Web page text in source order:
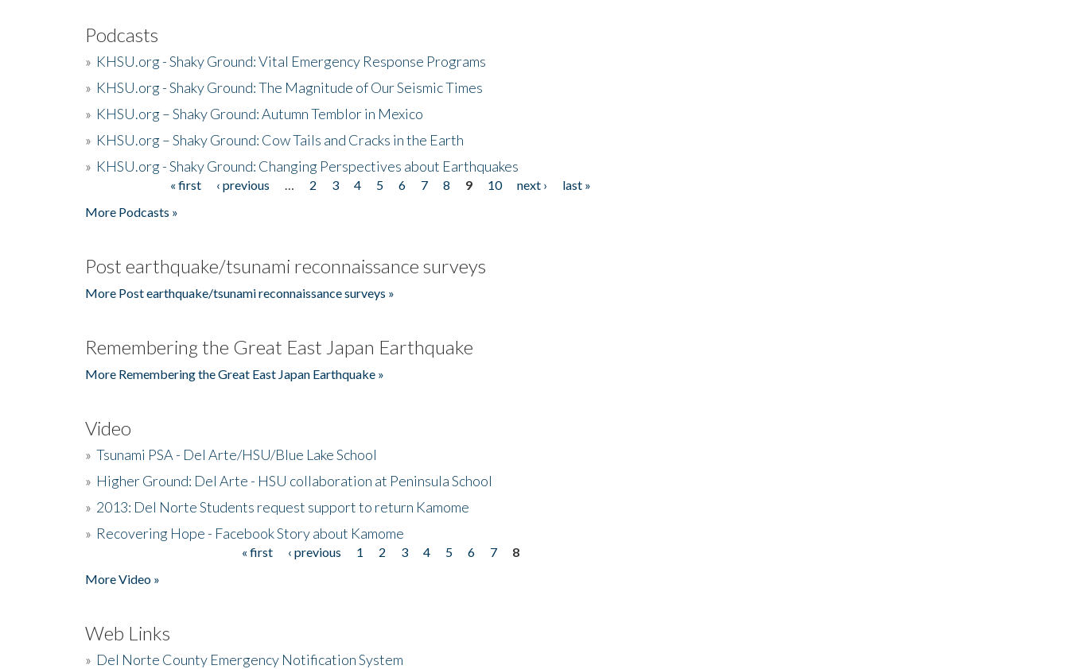
Podcasts
» KHSU.org - Shaky Ground: Vital Emergency Response Programs
» KHSU.org - Shaky Ground: The Magnitude of Our Seismic Times
» KHSU.org – Shaky Ground: Autumn Temblor in Mexico
» KHSU.org – Shaky Ground: Cow Tails and Cracks in the Earth
» KHSU.org - Shaky Ground: Changing Perspectives about Earthquakes
« first ‹ previous 2 3 4 5 6 7 8 9 10 next ›
last »
More Podcasts »
Post earthquake/tsunami reconnaissance surveys
More Post earthquake/tsunami reconnaissance surveys »
Remembering the Great East Japan Earthquake
More Remembering the Great East Japan Earthquake »
Video
» Tsunami PSA - Del Arte/HSU/Blue Lake School
» Higher Ground: Del Arte - HSU collaboration at Peninsula School
» 2013: Del Norte Students request support to return Kamome
» Recovering Hope - Facebook Story about Kamome
« first ‹ previous 1 2 3 4 5 6 7
8
More Video »
Web Links
» Del Norte County Emergency Notification System